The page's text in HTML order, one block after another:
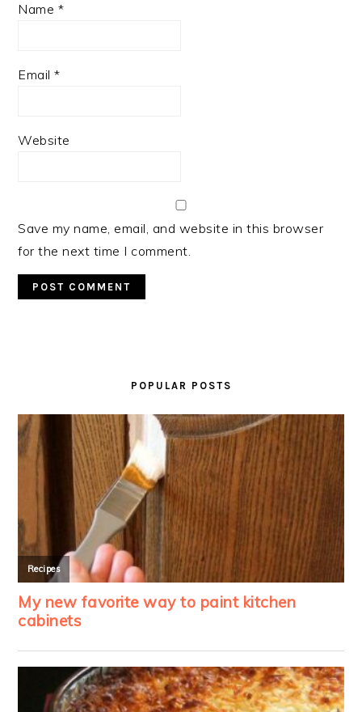
Name *
Email*
Website
Save my name, email, and website in this browser
for the next time I comment.
POPULAR POSTS